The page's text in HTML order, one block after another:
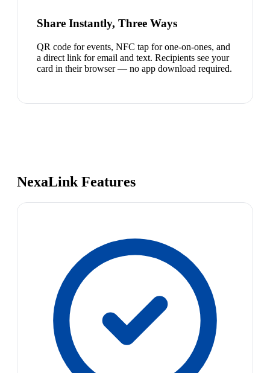
Share Instantly, Three Ways
QR code for events, NFC tap for one-on-ones, and
a direct link for email and text. Recipients see your
card in their browser — no app download required.
NexaLink Features